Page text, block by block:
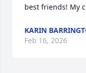
best friends! My
KARIN
Feb 16, 2026